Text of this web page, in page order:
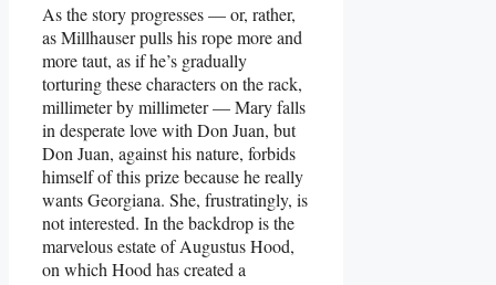
As the story progresses — or, rather,
as Millhauser pulls his rope more and
more taut, as if he’s gradually
torturing these characters on the rack,
millimeter by millimeter — Mary falls
in desperate love with Don Juan, but
Don Juan, against his nature, forbids
himself of this prize because he really
wants Georgiana. She, frustratingly, is
not interested. In the backdrop is the
marvelous estate of Augustus Hood,
on which Hood has created a